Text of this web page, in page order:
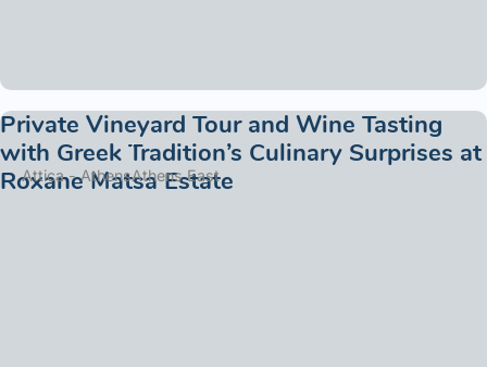
Private Vineyard Tour and Wine Tasting
with Greek Tradition’s Culinary Surprises at
Roxane Matsa Estate
Attica - AthensAthens East